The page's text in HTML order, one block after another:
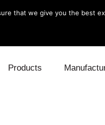
Products
that we give you the best